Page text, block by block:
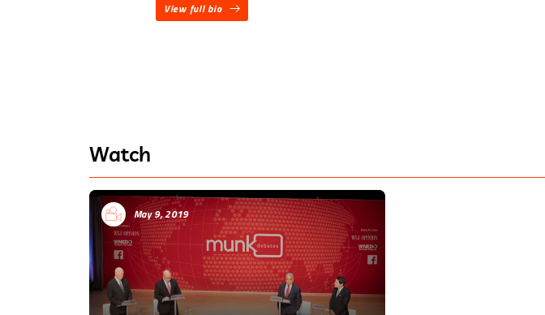
View full bio
Watch
May 9, 2019